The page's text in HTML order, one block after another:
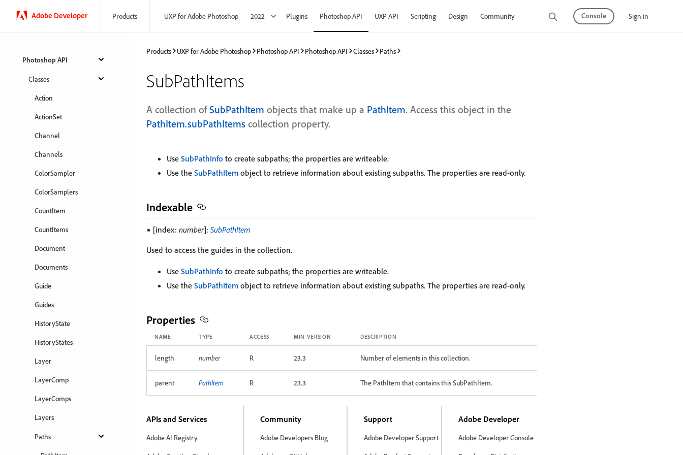
Adobe Developer Products UXP for Adobe Photoshop 2022 Plugins Photoshop API UXP API Scripting Design Community Console Sign in
Photoshop API
Classes
Action
ActionSet
Channel
Channels
ColorSampler
ColorSamplers
CountItem
CountItems
Document
Documents
Guide
Guides
HistoryState
HistoryStates
Layer
LayerComp
LayerComps
Layers
Paths
Products UXP for Adobe Photoshop Photoshop API Photoshop API Classes Paths
SubPathItems
A collection ofSubPathItem objects that make up a PathItem. Access this object in the
PathItem.subPathItems collection property.
Use SubPathInfo to create subpaths; the properties are writeable.
Use the SubPathItem object to retrieve information about existing subpaths. The properties are read-only.
Indexable
▪ [index: number]: SubPathItem
Used to access the guides in the collection.
Use SubPathInfo to create subpaths; the properties are writeable.
Use the SubPathItem object to retrieve information about existing subpaths. The properties are read-only.
Properties
NAME TYPE ACCESS MIN VERSION DESCRIPTION
length number R 23.3 Number of elements in this collection.
parent PathItem R 23.3 The PathItem that contains this SubPathItem.
APIs and Services
Adobe AI Registry
Community
Adobe Developers Blog
Support
Adobe Developer Support
Adobe Developer
Adobe Developer Console